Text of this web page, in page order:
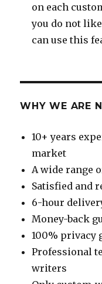
on each
you do not
can use this
WHY WE ARE
10+ years
market
A wide range
Satisfied and
6-hour
Money-back
100% privacy
Professional
writers